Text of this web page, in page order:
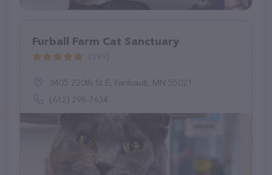
Furball Farm Cat Sanctuary
3405 220th St E, Faribault, MN 55021
(612) 298-7634